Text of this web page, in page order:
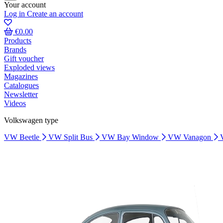
Your account
Log in Create an account
€0.00
Products
Brands
Gift voucher
Exploded views
Magazines
Catalogues
Newsletter
Videos
Volkswagen type
VW Beetle
VW Split Bus VW Bay Window VW Vanagon